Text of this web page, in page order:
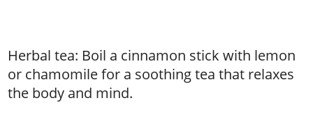
Herbal tea: Boil a cinnamon stick with lemon
or chamomile for a soothing tea that relaxes
the body and mind.